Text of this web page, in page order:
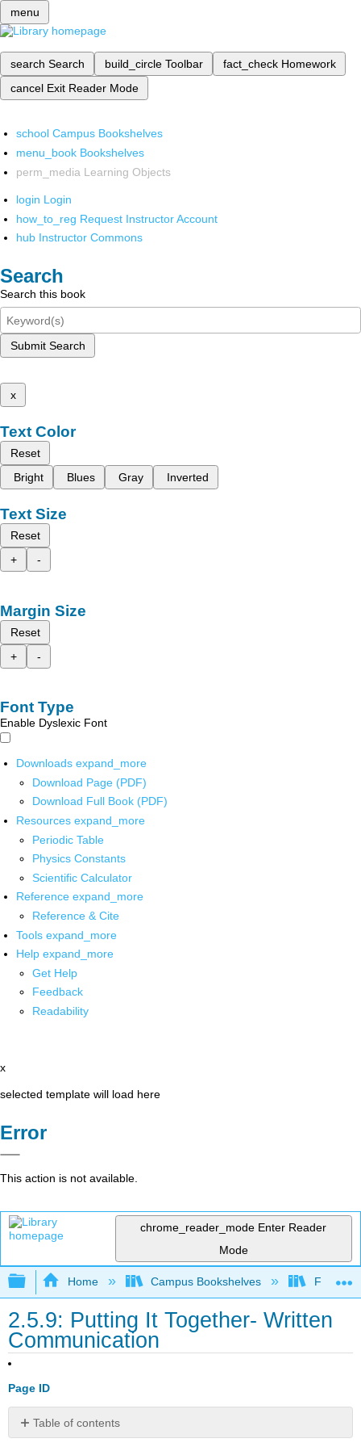
menu
search Search build_circle Toolbar fact_check Homework
cancel Exit Reader Mode
school Campus Bookshelves
menu_book Bookshelves
perm_media Learning Objects
login Login
how_to_reg Request Instructor Account
hub Instructor Commons
Search
Search this book
Submit Search
x
Text Color
Reset
Bright
Blues Gray Inverted
Text Size
Reset
+
-
Margin Size
Reset
+
-
Font Type
Enable Dyslexic Font
Downloads expand_more
Download Page (PDF)
Download Full Book (PDF)
Resources expand_more
Periodic Table
Physics Constants
Scientific Calculator
Reference expand_more
Reference & Cite
Tools expand_more
Help expand_more
Get Help
Feedback
Readability
x
selected template will load here
Error
This action is not available.
chrome_reader_mode Enter Reader
Mode
Expand/collapse global hierarchy
Home Campus Bookshelves Folsom
2.5.9: Putting It Together- Written
Communication
Page ID
Table of contents